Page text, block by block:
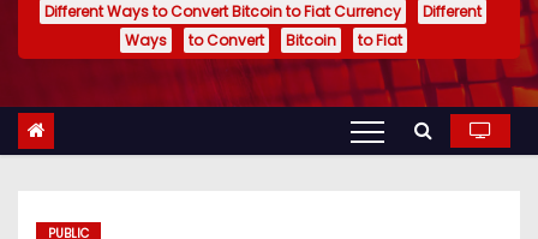
t
Different Ways to Convert Bitcoin to Fiat Currency
Different
Ways
to Convert Bitcoin to Fiat
PUBLIC